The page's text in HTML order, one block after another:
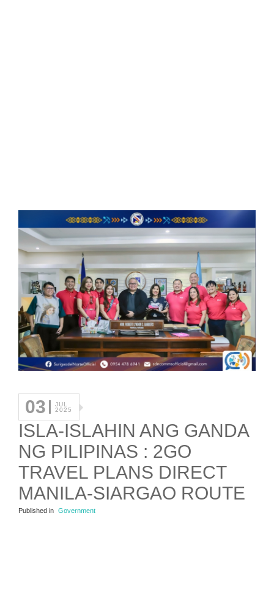
03
JUL
2025
ISLA-ISLAHIN ANG GANDA
NG PILIPINAS : 2GO
TRAVEL PLANS DIRECT
MANILA-SIARGAO ROUTE
Published in Government